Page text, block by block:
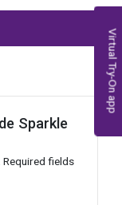
Sparkle
Required fields
Virtual Try-On app